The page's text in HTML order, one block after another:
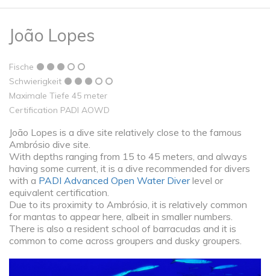
João Lopes
Fische
Schwierigkeit
Maximale Tiefe 45 meter
Certification PADI AOWD
João Lopes is a dive site relatively close to the famous
Ambrósio dive site.
With depths ranging from 15 to 45 meters, and always
having some current, it is a dive recommended for divers
with a PADI Advanced Open Water Diverlevel or
equivalent certification.
Due to its proximity to Ambrósio, it is relatively common
for mantas to appear here, albeit in smaller numbers.
There is also a resident school of barracudas and it is
common to come across groupers and dusky groupers.